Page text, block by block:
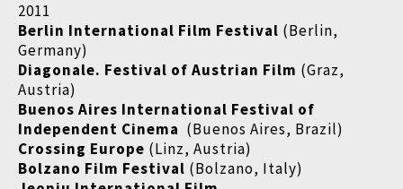
2011
Berlin International Film Festival (Berlin,
Germany)
Diagonale. Festival of Austrian Film (Graz,
Austria)
Buenos Aires International Festival of
Independent Cinema (Buenos Aires, Brazil)
Crossing Europe (Linz, Austria)
Bolzano Film Festival (Bolzano, Italy)